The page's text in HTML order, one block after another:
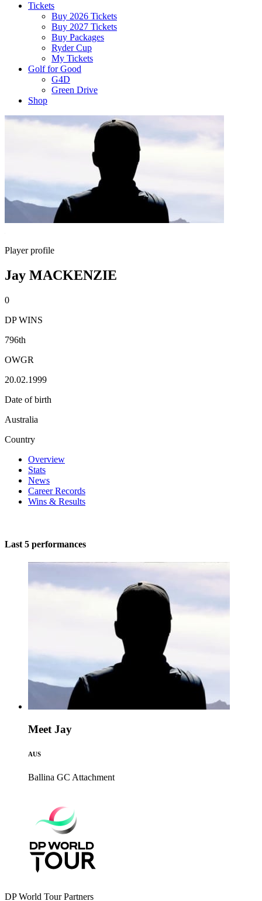
Tickets
Buy 2026 Tickets
Buy 2027 Tickets
Buy Packages
Ryder Cup
My Tickets
Golf for Good
G4D
Green Drive
Shop
Player profile
Jay MACKENZIE
0
DP WINS
796th
OWGR
20.02.1999
Date of birth
Australia
Country
Overview
Stats
News
Career Records
Wins & Results
Last 5 performances
Meet Jay
AUS
Ballina GC Attachment
DP World Tour Partners